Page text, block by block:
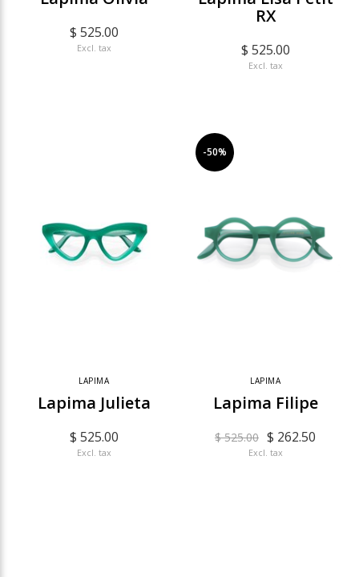
$ 525.00
Excl. tax
RX
$ 525.00
Excl. tax
LAPIMA
Lapima Julieta
$ 525.00
Excl. tax
-50%
LAPIMA
Lapima Filipe
$ 525.00 $ 262.50
Excl. tax